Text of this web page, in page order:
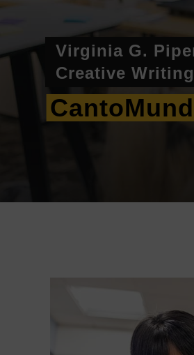
Virginia G.
Creative Writing